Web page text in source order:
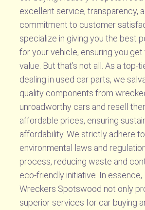
excellent service, transparency,
commitment to customer
specialize in giving you the best
for your vehicle, ensuring you
value. But that’s not all. As a top-
dealing in used car parts, we
quality components from
unroadworthy cars and resell
affordable prices, ensuring
affordability. We strictly adhere
environmental laws and
process, reducing waste and
eco-friendly initiative. In essence,
Wreckers Spotswood not only
superior services for car buying